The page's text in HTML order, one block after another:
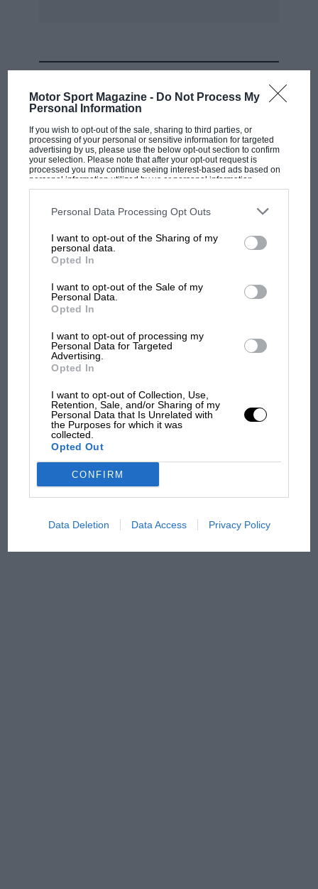
Motor Sport Magazine - Do Not Process My
Personal Information
If you wish to opt-out of the sale, sharing to third parties, or
processing of your personal or sensitive information for targeted
advertising by us, please use the below opt-out section to confirm
your selection. Please note that after your opt-out request is
processed you may continue seeing interest-based ads based on
personal information utilized by us or personal information
disclosed to third parties prior to your opt-out. You may separately
third parties on the IAB’s list of downstream participants. This
information may also be disclosed by us to third parties on the
third parties.
Personal Data Processing Opt Outs
I want to opt-out of the Sharing of my
personal data.
Opted In
I want to opt-out of the Sale of my
Personal Data.
Opted In
I want to opt-out of processing my
Personal Data for Targeted
Advertising.
Opted In
I want to opt-out of Collection, Use,
Retention, Sale, and/or Sharing of my
Personal Data that Is Unrelated with
the Purposes for which it was
collected.
Opted Out
CONFIRM
Data Deletion Data Access Privacy Policy
MOTOGP
But where was Marc Márquez?
The first British Grand
Brooklands race
100 years of the British
has no sympathy for F1